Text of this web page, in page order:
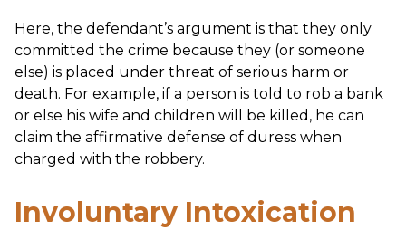
Here, the defendant’s argument is that they only
committed the crime because they (or someone
else) is placed under threat of serious harm or
death. For example, if a person is told to rob a bank
or else his wife and children will be killed, he can
claim the affirmative defense of duress when
charged with the robbery.
Involuntary Intoxication